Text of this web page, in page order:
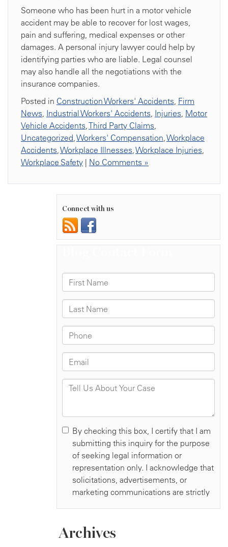
Someone who has been hurt in a motor vehicle
accident may be able to recover for lost wages,
pain and suffering, medical expenses or other
damages. A personal injury lawyer could help by
identifying parties who are liable. Legal counsel
may also handle all the negotiations with the
insurance companies.
Posted in Construction Workers' Accidents, Firm
News, Industrial Workers' Accidents, Injuries, Motor
Vehicle Accidents,Third Party Claims,
Uncategorized,Workers' Compensation,Workplace
Accidents,Workplace Illnesses,Workplace Injuries,
Workplace Safety | No Comments »
Connect with us
Archives